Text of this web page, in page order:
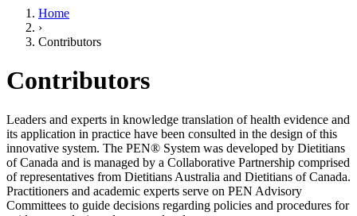
Home
›
Contributors
Contributors
Leaders and experts in knowledge translation of health evidence and
its application in practice have been consulted in the design of this
innovative system. The PEN® System was developed by Dietitians
of Canada and is managed by a Collaborative Partnership comprised
of representatives from Dietitians Australia and Dietitians of Canada.
Practitioners and academic experts serve on PEN Advisory
Committees to guide decisions regarding policies and procedures for